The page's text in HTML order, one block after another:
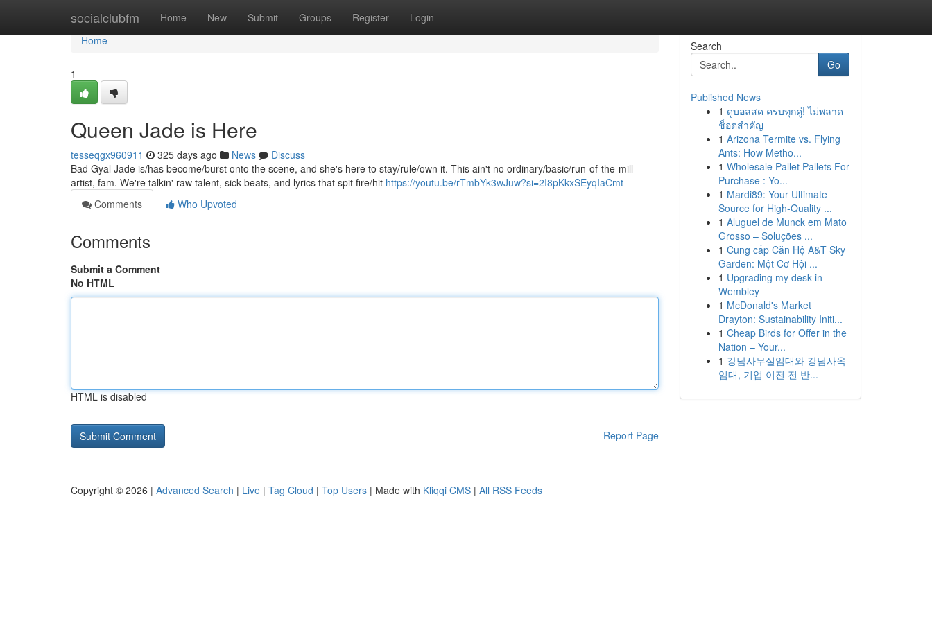
socialclubfm Home New Submit Groups Register Login
Home
Home
1
Queen Jade is Here
tesseqgx960911 325 days ago News
Discuss
Bad Gyal Jade is/has become/burst onto the scene, and she's here to stay/rule/own it. This ain't no ordinary/basic/run-of-the-mill
artist, fam. We're talkin' raw talent, sick beats, and lyrics that spit fire/hit https://youtu.be/rTmbYk3wJuw?si=2I8pKkxSEyqIaCmt
Comments
Who Upvoted
Comments
Submit a Comment
No HTML
HTML is disabled
Report Page
Search
Go
Published News
1 ดูบอลสด ครบทุกคู่! ไม่พลาด
ช็อตสำคัญ
1 Arizona Termite vs. Flying
Ants: How Metho...
1 Wholesale Pallet Pallets For
Purchase : Yo...
1 Mardi89: Your Ultimate
Source for High-Quality ...
1 Aluguel de Munck em Mato
Grosso – Soluções ...
1 Cung cấp Căn Hộ A&T Sky
Garden: Một Cơ Hội ...
1 Upgrading my desk in
Wembley
1 McDonald's Market
Drayton: Sustainability Initi...
1 Cheap Birds for Offer in the
Nation – Your...
1 강남사무실임대와 강남사옥
임대, 기업 이전 전 반...
Copyright © 2026 | Advanced Search | Live | Tag Cloud | Top Users | Made with Kliqqi CMS | All RSS Feeds